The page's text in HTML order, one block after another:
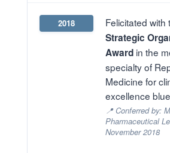
2018 Felicitated with
Strategic
Award in the
specialty of
Medicine for
excellence
📍 Conferred by:
Pharmaceutical
November 2018